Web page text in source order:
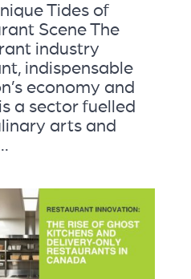
Tides of
Scene The
industry
indispensable
economy and
a sector fuelled
arts and